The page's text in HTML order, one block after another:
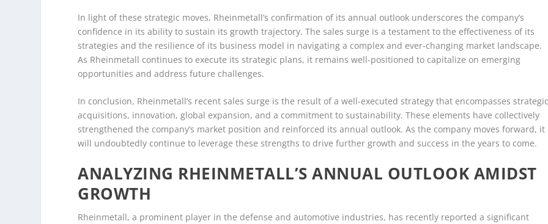
In light of these strategic moves, Rheinmetall’s confirmation of its annual outlook underscores the company’s
confidence in its ability to sustain its growth trajectory. The sales surge is a testament to the effectiveness of its
strategies and the resilience of its business model in navigating a complex and ever-changing market landscape.
As Rheinmetall continues to execute its strategic plans, it remains well-positioned to capitalize on emerging
opportunities and address future challenges.
In conclusion, Rheinmetall’s recent sales surge is the result of a well-executed strategy that encompasses
acquisitions, innovation, global expansion, and a commitment to sustainability. These elements have collectively
strengthened the company’s market position and reinforced its annual outlook. As the company moves forward, it
will undoubtedly continue to leverage these strengths to drive further growth and success in the years to come.
ANALYZING RHEINMETALL’S ANNUAL OUTLOOK AMIDST
GROWTH
Rheinmetall, a prominent player in the defense and automotive industries, has recently reported a significant